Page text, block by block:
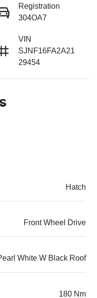
Registration
304OA7
VIN
SJNF16FA2A21
29454
Hatch
Front Wheel Drive
White W Black Roof
180 Nm